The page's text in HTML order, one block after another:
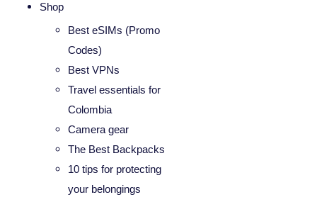
Shop
Best eSIMs (Promo
Codes)
Best VPNs
Travel essentials for
Colombia
Camera gear
The Best Backpacks
10 tips for protecting
your belongings